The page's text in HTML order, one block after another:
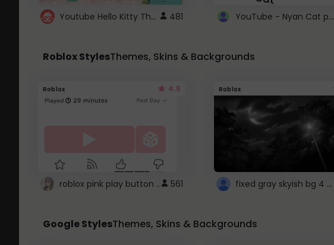
Youtube Hello Kitty Theme 481 YouTube - Nyan Cat progress bar video player theme
Roblox StylesThemes, Skins & Backgrounds
Roblox 4.5
roblox pink play button .. 561
Roblox
fixed gray skyish bg 4 roblox
Google StylesThemes, Skins & Backgrounds